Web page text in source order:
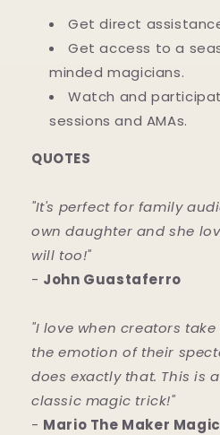
Get direct
Get access to a
minded magicians.
Watch and
sessions and AMAs.
QUOTES
"It's perfect for family
own daughter and she
will too!"
- John Guastaferro
"I love when creators
the emotion of their
does exactly that. This is
classic magic trick!"
- Mario The Maker